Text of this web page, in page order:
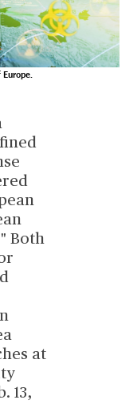
Both
at
13,